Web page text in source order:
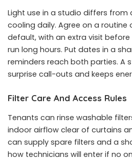
Light use in a studio differs
cooling daily. Agree on a routine
default, with an extra visit
run long hours. Put dates in a
reminders reach both parties. A
surprise call-outs and keeps
Filter Care And Access Rules
Tenants can rinse washable
indoor airflow clear of curtains
can supply spare filters and a
how technicians will enter if no